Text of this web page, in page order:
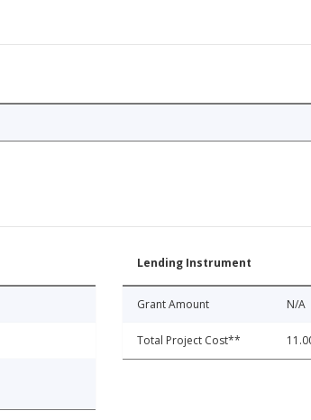
Lending Instrument
Grant Amount N/A
Total Project Cost**